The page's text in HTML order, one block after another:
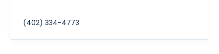
(402) 334-4773